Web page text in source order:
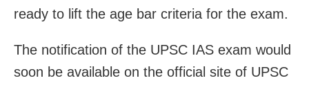
ready to lift the age bar criteria for the exam.
The notification of the UPSC IAS exam would
soon be available on the official site of UPSC